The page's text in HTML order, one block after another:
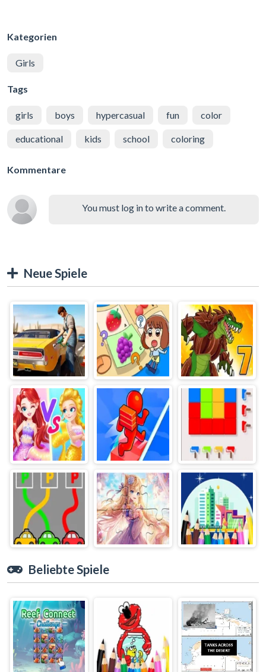
Kategorien
Girls
Tags
girls boys hypercasual fun color
educational kids school coloring
Kommentare
You must log in to write a comment.
Neue Spiele
Beliebte Spiele